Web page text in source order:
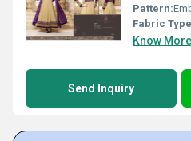
Pattern:
Fabric
Know More
Send Inquiry